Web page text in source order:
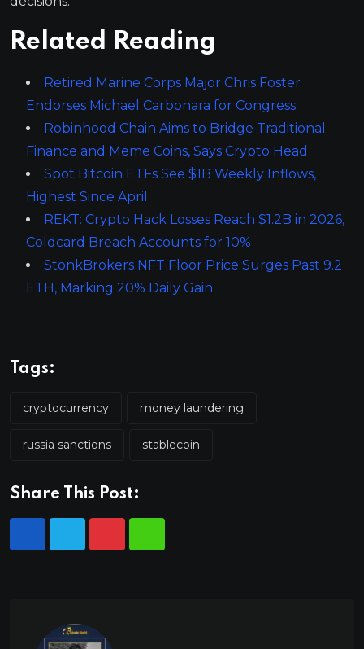
Related Reading
Retired Marine Corps Major Chris Foster
Endorses Michael Carbonara for Congress
Robinhood Chain Aims to Bridge Traditional
Finance and Meme Coins, Says Crypto Head
Spot Bitcoin ETFs See $1B Weekly Inflows,
Highest Since April
REKT: Crypto Hack Losses Reach $1.2B in 2026,
Coldcard Breach Accounts for 10%
StonkBrokers NFT Floor Price Surges Past 9.2
ETH, Marking 20% Daily Gain
Tags:
cryptocurrency money laundering
russia sanctions stablecoin
Share This Post: